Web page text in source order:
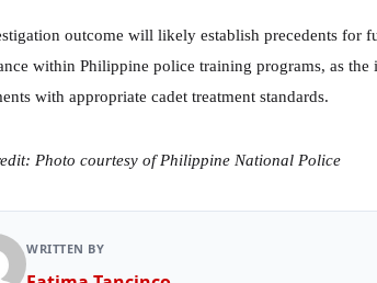
outcome will likely establish precedents for
within Philippine police training programs, as
with appropriate cadet treatment standards.
Photo courtesy of Philippine National Police
WRITTEN BY